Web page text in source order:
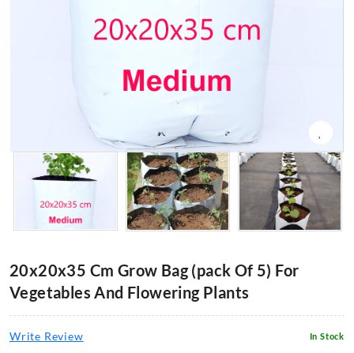
20x20x35 Cm Grow Bag (pack Of 5) For
Vegetables And Flowering Plants
Write Review In Stock